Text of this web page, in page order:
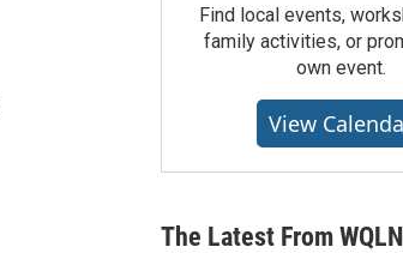
Find local events,
family activities, or
own event.
View
The Latest From WQLN